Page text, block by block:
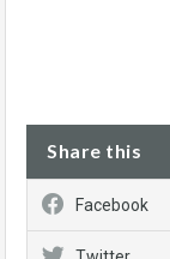
Share this
Facebook